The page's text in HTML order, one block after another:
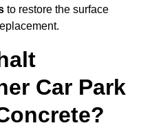
to restore the surface
Car Park